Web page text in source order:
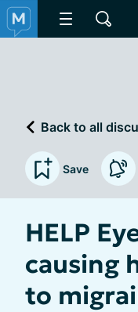
Back to all
Save
HELP
causing
to